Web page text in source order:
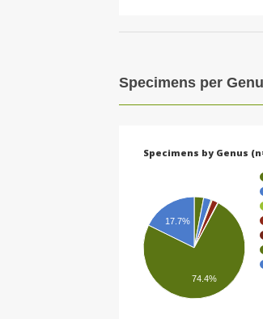
Specimens per
Specimens by Genus
17.7%
74.4%